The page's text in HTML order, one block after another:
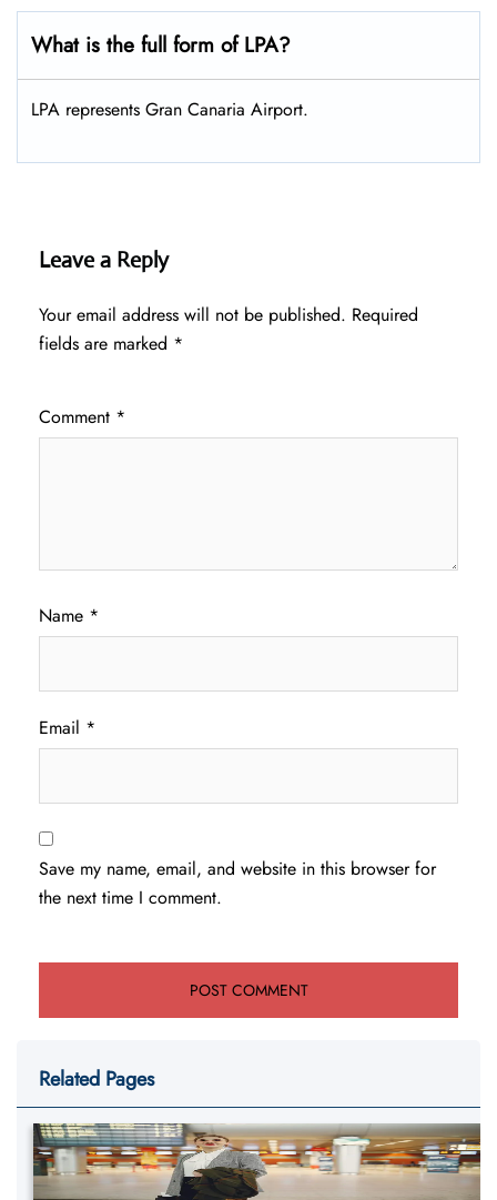
What is the full form of LPA?
LPA represents Gran Canaria Airport.
Leave a Reply
Your email address will not be published. Required
fields are marked *
Comment *
Name *
Email *
Save my name, email, and website in this browser for
the next time I comment.
Related Pages